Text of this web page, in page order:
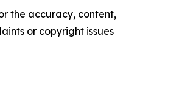
the accuracy, content,
or copyright issues